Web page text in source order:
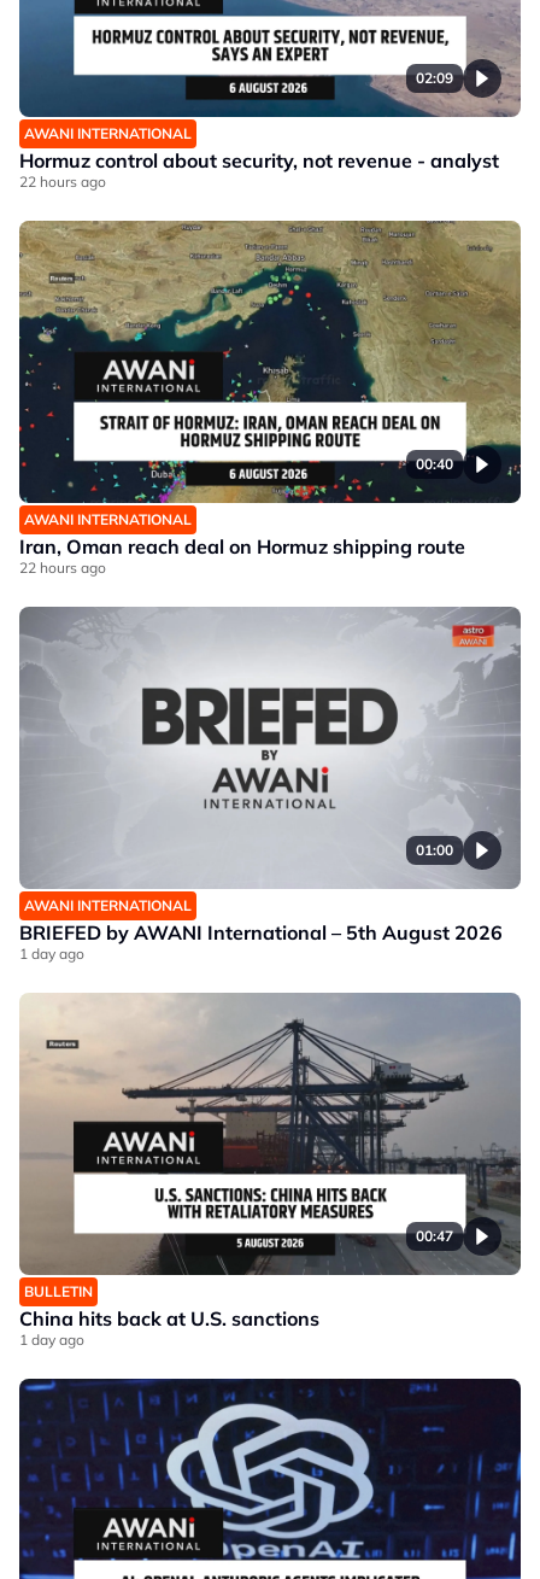
02:09
AWANI INTERNATIONAL
Hormuz control about security, not revenue - analyst
22 hours ago
00:40
AWANI INTERNATIONAL
Iran, Oman reach deal on Hormuz shipping route
22 hours ago
01:00
AWANI INTERNATIONAL
BRIEFED by AWANI International – 5th August 2026
1 day ago
00:47
BULLETIN
China hits back at U.S. sanctions
1 day ago